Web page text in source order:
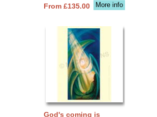
More info
From £135.00
God's coming is